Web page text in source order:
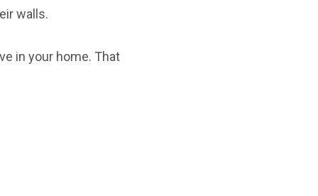
walls.
in your home. That